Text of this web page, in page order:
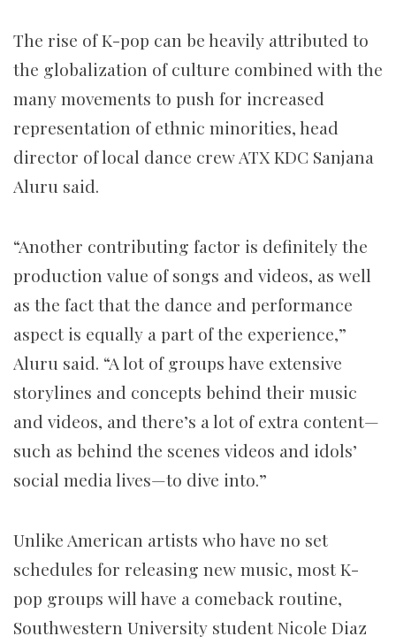
The rise of K-pop can be heavily attributed to
the globalization of culture combined with the
many movements to push for increased
representation of ethnic minorities, head
director of local dance crew ATX KDC Sanjana
Aluru said.
“Another contributing factor is definitely the
production value of songs and videos, as well
as the fact that the dance and performance
aspect is equally a part of the experience,”
Aluru said. “A lot of groups have extensive
storylines and concepts behind their music
and videos, and there’s a lot of extra content—
such as behind the scenes videos and idols’
social media lives—to dive into.”
Unlike American artists who have no set
schedules for releasing new music, most K-
pop groups will have a comeback routine,
Southwestern University student Nicole Diaz